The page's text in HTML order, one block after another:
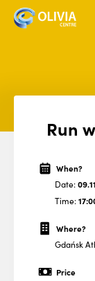
Run
When?
Date:
Time:
Where?
Gdańsk
Price